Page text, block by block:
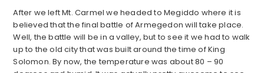
After we left Mt. Carmel we headed to Megiddo where it is
believed that the final battle of Armegedon will take place.
Well, the battle will be in a valley, but to see it we had to walk
up to the old city that was built around the time of King
Solomon. By now, the temperature was about 80 – 90